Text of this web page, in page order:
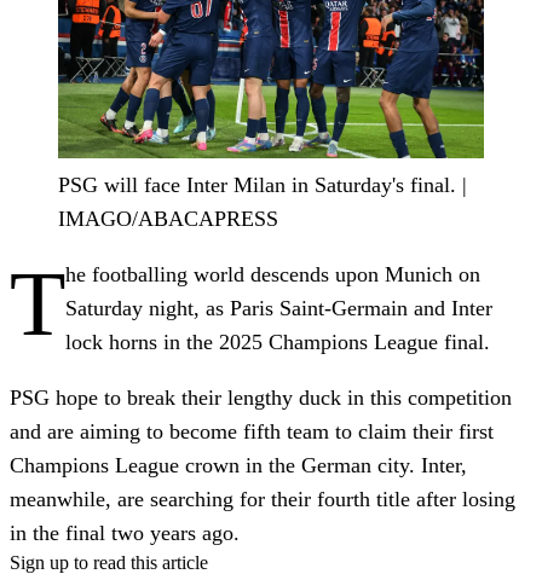
PSG will face Inter Milan in Saturday's final. |
IMAGO/ABACAPRESS
The footballing world descends upon Munich on
Saturday night, as Paris Saint-Germain and Inter
lock horns in the 2025 Champions League final.
PSG hope to break their lengthy duck in this competition
and are aiming to become fifth team to claim their first
Champions League crown in the German city. Inter,
meanwhile, are searching for their fourth title after losing
in the final two years ago.
Sign up to read this article